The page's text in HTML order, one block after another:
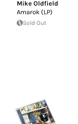
Mike Oldfield
Amarok (LP)
Sold Out